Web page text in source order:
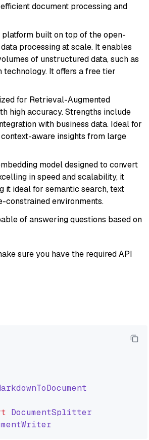
document processing and
built on top of the open-
processing at scale. It enables
of unstructured data, such as
technology. It offers a free tier
for Retrieval-Augmented
high accuracy. Strengths include
with business data. Ideal for
aware insights from large
model designed to convert
in speed and scalability, it
it ideal for semantic search, text
environments.
of answering questions based on
sure you have the required API
DocumentSplitter